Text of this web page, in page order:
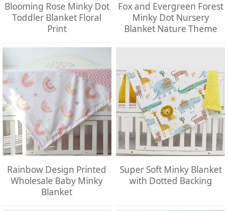
Blooming Rose Minky Dot
Toddler Blanket Floral
Print
Fox and Evergreen Forest
Minky Dot Nursery
Blanket Nature Theme
Rainbow Design Printed
Wholesale Baby Minky
Blanket
Super Soft Minky Blanket
with Dotted Backing